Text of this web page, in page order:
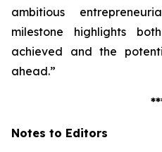
ambitious
milestone highlights
achieved and the
ahead.”
Notes to Editors